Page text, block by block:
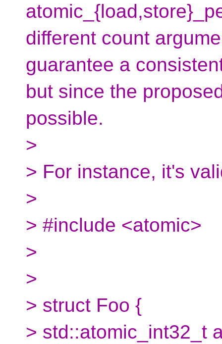
different count
guarantee a
but since the
possible.
>
> For instance, it's
>
> #include <atomic>
>
>
> struct Foo {
> std::atomic_int32_t